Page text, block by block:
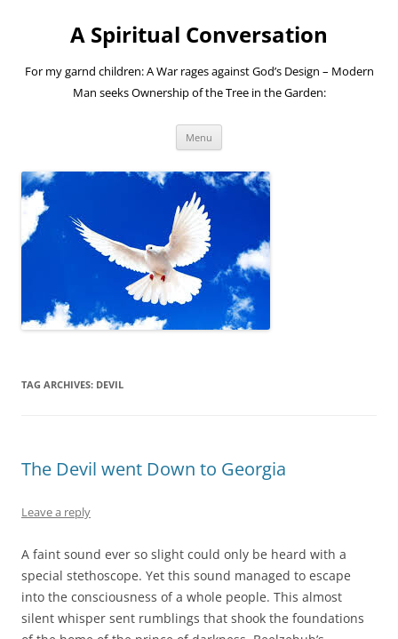
A Spiritual Conversation
For my garnd children: A War rages against God’s Design – Modern
Man seeks Ownership of the Tree in the Garden:
Menu
TAG ARCHIVES: DEVIL
The Devil went Down to Georgia
Leave a reply
A faint sound ever so slight could only be heard with a
special stethoscope. Yet this sound managed to escape
into the consciousness of a whole people. This almost
silent whisper sent rumblings that shook the foundations